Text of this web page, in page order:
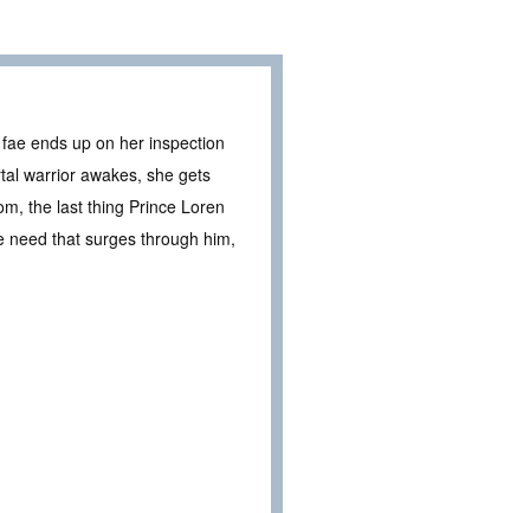
ends up on her inspection
warrior awakes, she gets
the last thing Prince Loren
need that surges through him,